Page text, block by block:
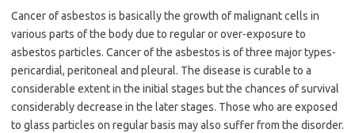
Cancer of asbestos is basically the growth of malignant cells in
various parts of the body due to regular or over-exposure to
asbestos particles. Cancer of the asbestos is of three major types-
pericardial, peritoneal and pleural. The disease is curable to a
considerable extent in the initial stages but the chances of survival
considerably decrease in the later stages. Those who are exposed
to glass particles on regular basis may also suffer from the disorder.